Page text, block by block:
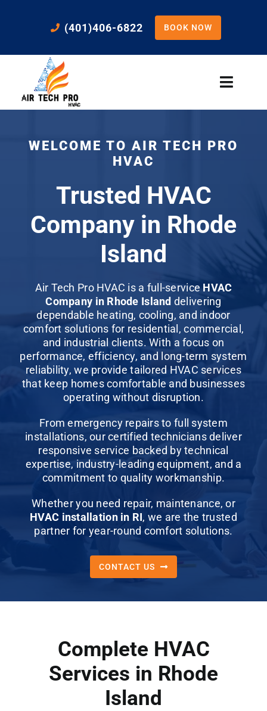
(401)406-6822 BOOK NOW
Toggle
Cooling
Heating
Residential Services
About
Contact Us
WELCOME TO AIR TECH PRO
HVAC
Trusted HVAC
Company in Rhode
Island
Air Tech Pro HVAC is a full-service HVAC
Company in Rhode Island delivering
dependable heating, cooling, and indoor
comfort solutions for residential ,commercial ,
and industrial clients. With a focus on
performance, efficiency, and long-term system
reliability, we provide tailored HVAC services
that keep homes comfortable and businesses
operating without disruption.
Fromemergency repairsto full system
installations, our certified technicians deliver
responsive service backed by technical
expertise, industry-leading equipment, and a
commitment to quality workmanship.
Whether you need repair, maintenance, or
HVAC installation in RI, we are the trusted
partner for year-round comfort solutions.
CONTACT US
Complete HVAC
Services in Rhode
Island